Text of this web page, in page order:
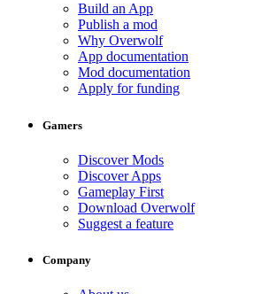
Build an App
Publish a mod
Why Overwolf
App documentation
Mod documentation
Apply for funding
Gamers
Discover Mods
Discover Apps
Gameplay First
Download Overwolf
Suggest a feature
Company